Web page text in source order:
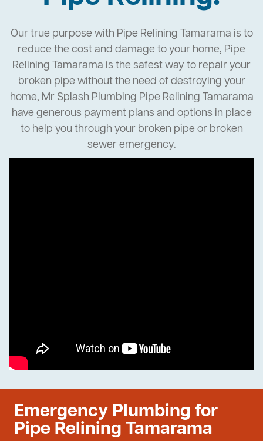
Our true purpose with Pipe Relining Tamarama is to
reduce the cost and damage to your home, Pipe
Relining Tamarama is the safest way to repair your
broken pipe without the need of destroying your
home, Mr Splash Plumbing Pipe Relining Tamarama
have generous payment plans and options in place
to help you through your broken pipe or broken
sewer emergency.
Emergency Plumbing for
Pipe Relining Tamarama